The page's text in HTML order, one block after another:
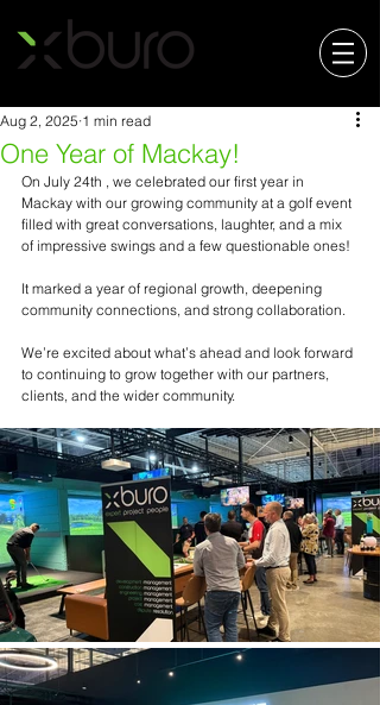
One Year of Mackay!
Aug 2, 2025 1 min read
On July 24th , we celebrated our first year in
Mackay with our growing community at a golf event
filled with great conversations, laughter, and a mix
of impressive swings and a few questionable ones!
It marked a year of regional growth, deepening
community connections, and strong collaboration.
We’re excited about what’s ahead and look forward
to continuing to grow together with our partners,
clients, and the wider community.